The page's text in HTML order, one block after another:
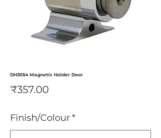
DH3054 Magnetic Holder Door
₹357.00Price
Finish/Colour*